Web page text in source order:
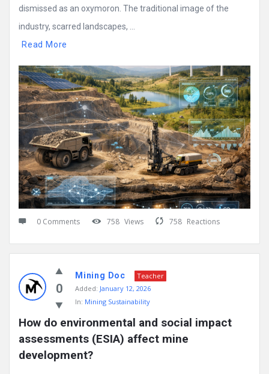
dismissed as an oxymoron. The traditional image of the
industry, scarred landscapes, ...
Read More
0 Comments 758 Views 758 Reactions
0
Mining Doc
Teacher
Added: January 12, 2026
In: Mining Sustainability
How do environmental and social impact
assessments (ESIA) affect mine
development?